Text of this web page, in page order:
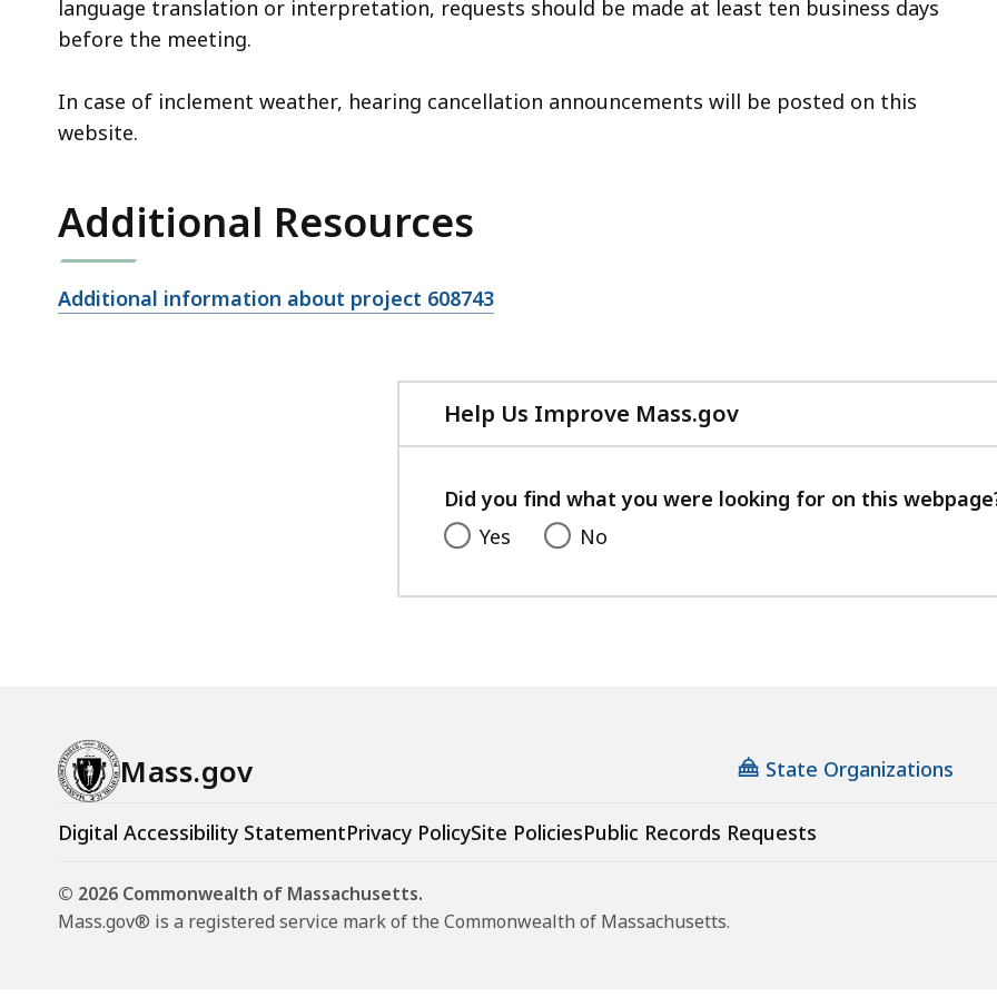
language translation or interpretation, requests should be made at least ten business days
before the meeting.
In case of inclement weather, hearing cancellation announcements will be posted on this
website.
Additional Resources
Open
Additional information about project 608743
Help Us Improve Mass.gov
with
feedback
Did you find what you were looking for on this
Yes
No
Mass.gov State Organizations
Digital Accessibility StatementPrivacy PolicySite PoliciesPublic Records Requests
© 2026 Commonwealth of Massachusetts.
Mass.gov® is a registered service mark of the Commonwealth of Massachusetts.